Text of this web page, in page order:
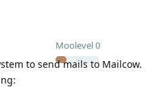
Moolevel0
to send mails to Mailcow.